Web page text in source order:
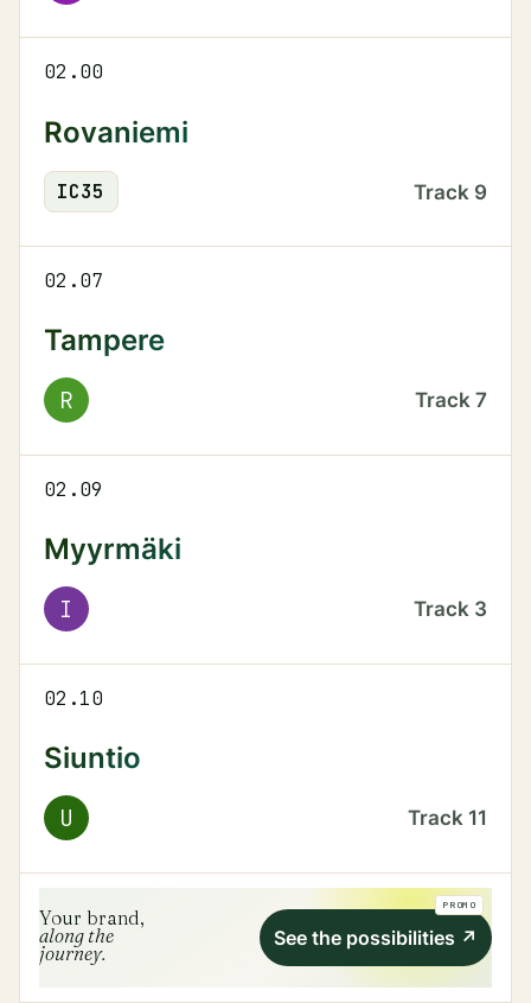
02.00
Rovaniemi
IC35 Track 9
02.07
Tampere
R Track 7
02.09
Myyrmäki
I Track 3
02.10
Siuntio
U Track 11
Your brand,
along the
journey.
See the possibilities ↗
PROMO